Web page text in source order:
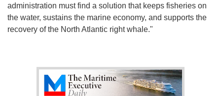
administration must find a solution that keeps fisheries on
the water, sustains the marine economy, and supports the
recovery of the North Atlantic right whale."